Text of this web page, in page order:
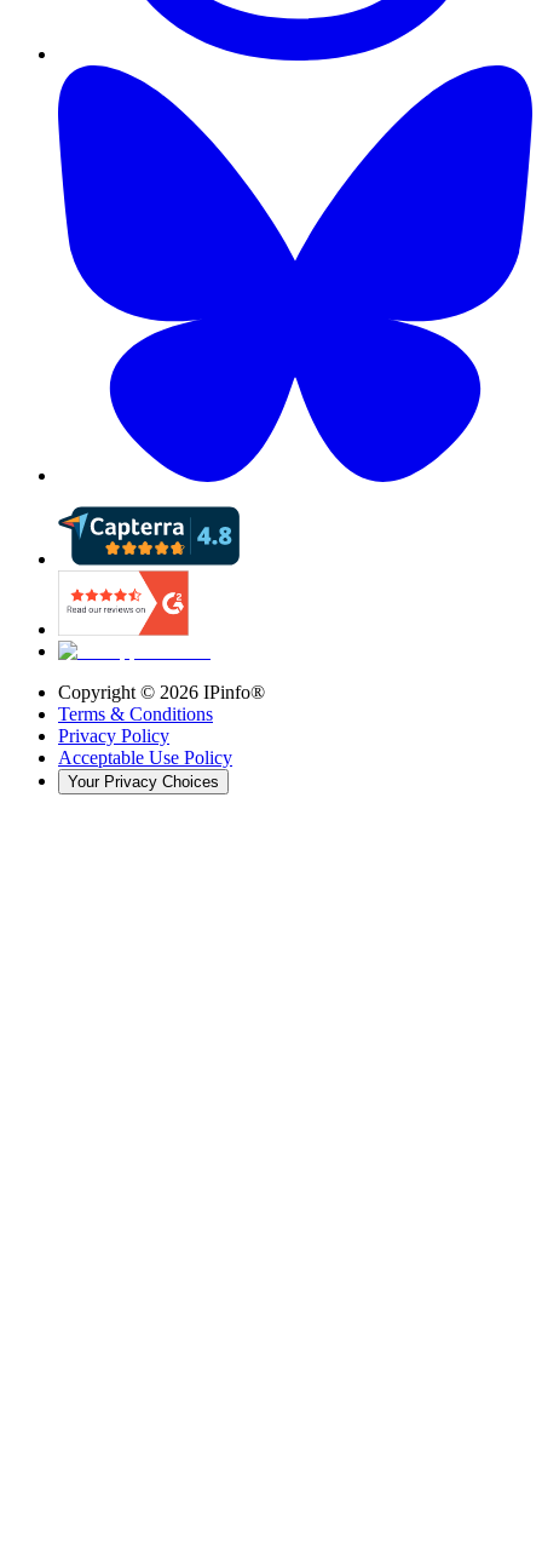
Copyright © 2026 IPinfo®
Terms & Conditions
Privacy Policy
Acceptable Use Policy
Your Privacy Choices